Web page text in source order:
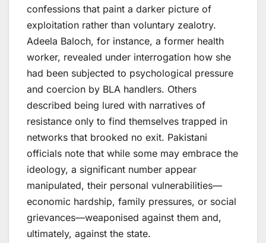
confessions that paint a darker picture of
exploitation rather than voluntary zealotry.
Adeela Baloch, for instance, a former health
worker, revealed under interrogation how she
had been subjected to psychological pressure
and coercion by BLA handlers. Others
described being lured with narratives of
resistance only to find themselves trapped in
networks that brooked no exit. Pakistani
officials note that while some may embrace the
ideology, a significant number appear
manipulated, their personal vulnerabilities—
economic hardship, family pressures, or social
grievances—weaponised against them and,
ultimately, against the state.